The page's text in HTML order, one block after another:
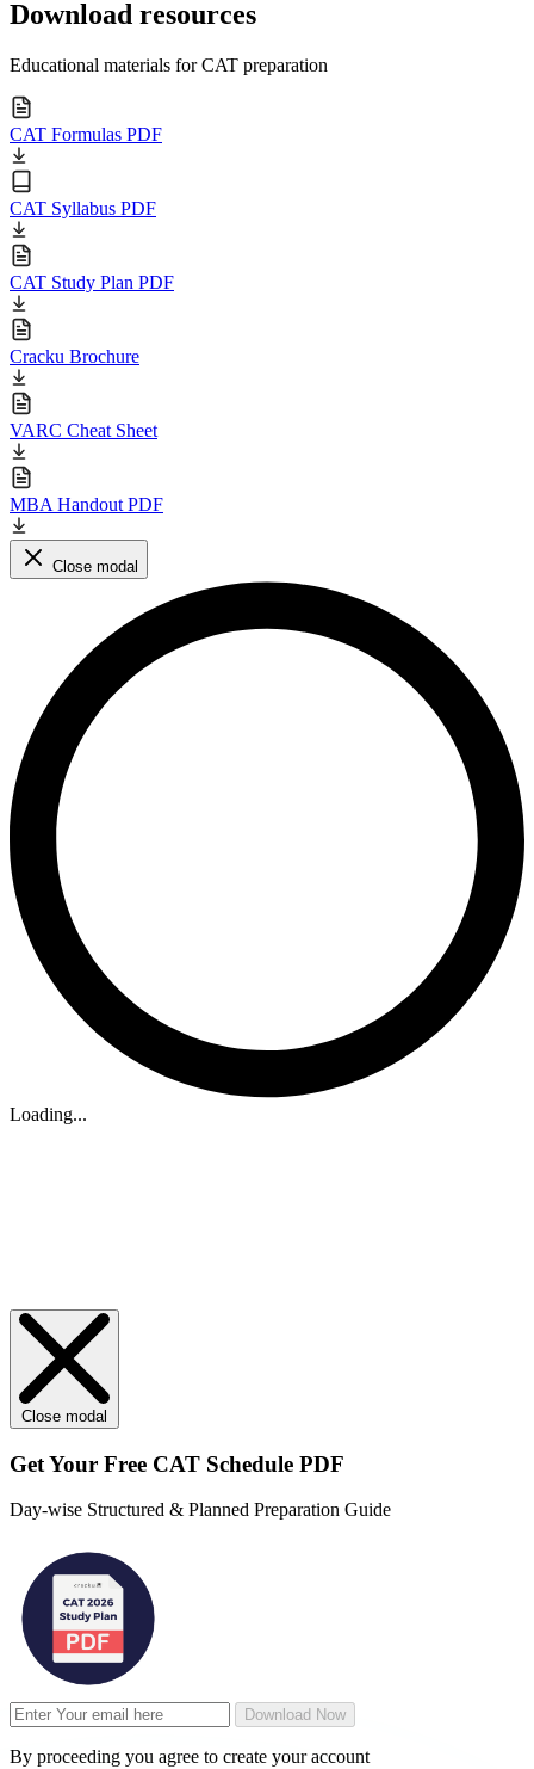
Download resources
Educational materials for CAT preparation
CAT Formulas PDF
CAT Syllabus PDF
CAT Study Plan PDF
Cracku Brochure
VARC Cheat Sheet
MBA Handout PDF
Close modal
Loading...
Close modal
Get Your Free CAT Schedule PDF
Day-wise Structured & Planned Preparation Guide
Download Now
By proceeding you agree to create your account